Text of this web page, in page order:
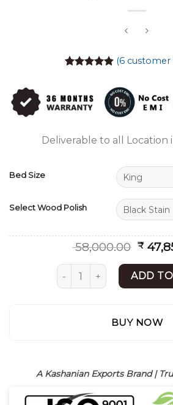
based on
customer
(6 customer
Deliverable to all Location
Bed Size
Select Wood Polish
58,000.00
price
was:
₹
₹
Double bed with Storage
ADD
BUY NOW
A Kashanian Exports Brand |